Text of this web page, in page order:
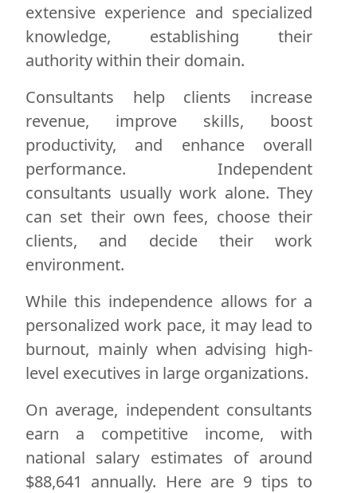
extensive experience and specialized
knowledge, establishing their
authority within their domain.
Consultants help clients increase
revenue, improve skills, boost
productivity, and enhance overall
performance. Independent
consultants usually work alone. They
can set their own fees, choose their
clients, and decide their work
environment.
While this independence allows for a
personalized work pace, it may lead to
burnout, mainly when advising high-
level executives in large organizations.
On average, independent consultants
earn a competitive income, with
national salary estimates of around
$88,641 annually. Here are 9 tips to